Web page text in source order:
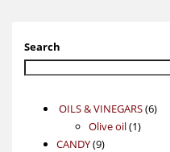
Search
OILS & VINEGARS 66
Olive oil 11
CANDY 99